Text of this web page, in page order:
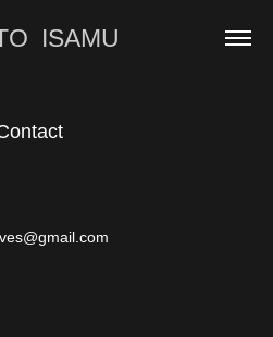
ISAMU